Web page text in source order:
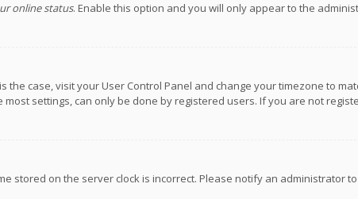
online status. Enable this option and you will only appear to the
case, visit your User Control Panel and change your timezone to
settings, can only be done by registered users. If you are not
stored on the server clock is incorrect. Please notify an administrator